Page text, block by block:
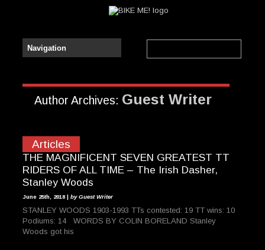
Author Archives: Guest Writer
Articles
THE MAGNIFICENT SEVEN GREATEST TT
RIDERS OF ALL TIME – The Irish Dasher,
Stanley Woods
June 25th, 2018 | by Guest Writer
STANLEY WOODS 1903-1993 TTs contested: 19 TT wins: 10
Podiums: 14 WORDS BY COLIN BORELAND Stanley
Woods got his